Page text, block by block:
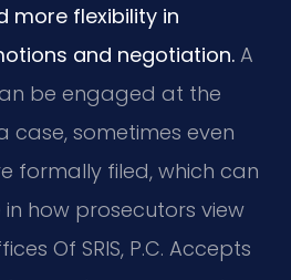
more flexibility in
and negotiation. A
be engaged at the
case, sometimes even
formally filed, which can
how prosecutors view
Of SRIS, P.C. Accepts